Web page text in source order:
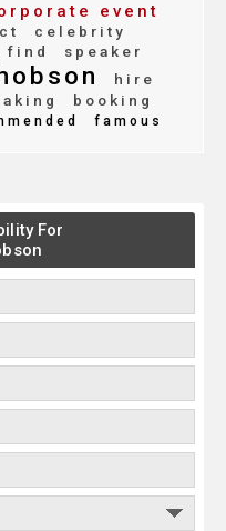
event
celebrity
find
speaker
hire
booking
famous
For